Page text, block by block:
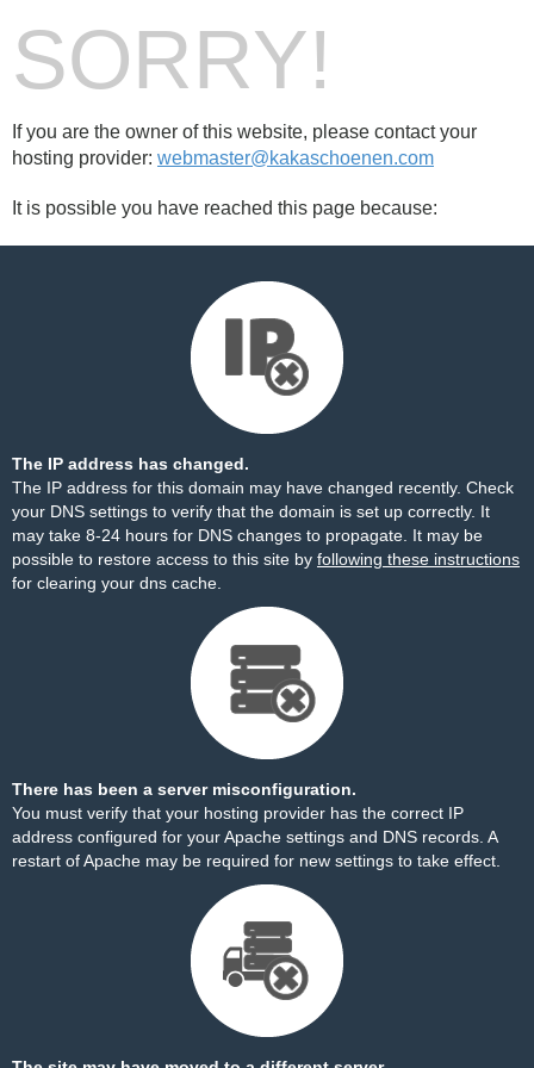
SORRY!
If you are the owner of this website, please contact your
hosting provider: webmaster@kakaschoenen.com
It is possible you have reached this page because:
The IP address has changed.
The IP address for this domain may have changed recently. Check
your DNS settings to verify that the domain is set up correctly. It
may take 8-24 hours for DNS changes to propagate. It may be
possible to restore access to this site by following these instructions
for clearing your dns cache.
There has been a server misconfiguration.
You must verify that your hosting provider has the correct IP
address configured for your Apache settings and DNS records. A
restart of Apache may be required for new settings to take effect.